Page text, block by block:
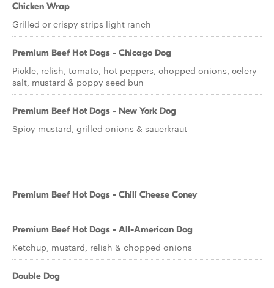
Chicken Wrap
Grilled or crispy strips light ranch
Premium Beef Hot Dogs - Chicago Dog
Pickle, relish, tomato, hot peppers, chopped onions, celery
salt, mustard & poppy seed bun
Premium Beef Hot Dogs - New York Dog
Spicy mustard, grilled onions & sauerkraut
Premium Beef Hot Dogs - Chili Cheese Coney
Premium Beef Hot Dogs - All-American Dog
Ketchup, mustard, relish & chopped onions
Double Dog